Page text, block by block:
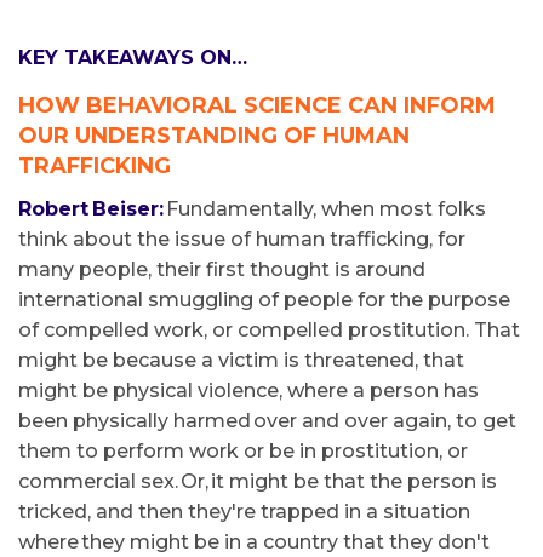
KEY TAKEAWAYS ON…
HOW BEHAVIORAL SCIENCE CAN INFORM
OUR UNDERSTANDING OF HUMAN
TRAFFICKING
Robert Beiser: Fundamentally, when most folks
think about the issue of human trafficking, for
many people, their first thought is around
international smuggling of people for the purpose
of compelled work, or compelled prostitution. That
might be because a victim is threatened, that
might be physical violence, where a person has
been physically harmed over and over again, to get
them to perform work or be in prostitution, or
commercial sex. Or, it might be that the person is
tricked, and then they're trapped in a situation
where they might be in a country that they don't